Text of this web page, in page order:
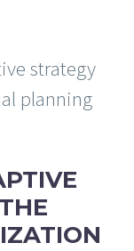
strategy
planning